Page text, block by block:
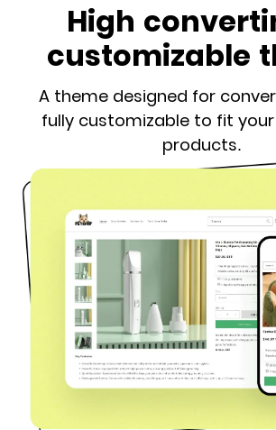
High
customizable
A theme designed for
fully customizable to fit
products.